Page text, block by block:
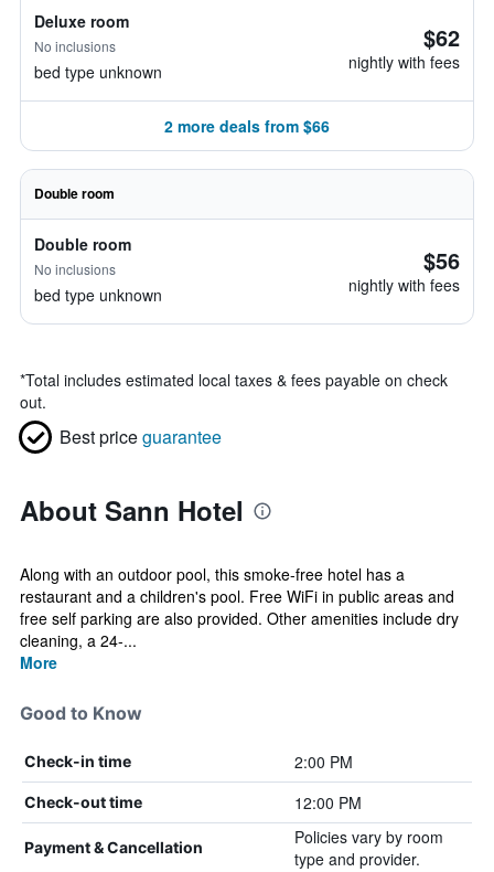
Deluxe room
No inclusions
bed type unknown
$62
nightly with fees
2 more deals from $66
Double room
Double room
No inclusions
bed type unknown
$56
nightly with fees
*Total includes estimated local taxes & fees payable on check
out.
Best priceguarantee
About Sann Hotel
Along with an outdoor pool, this smoke-free hotel has a
restaurant and a children's pool. Free WiFi in public areas and
free self parking are also provided. Other amenities include dry
cleaning, a 24-...
More
Good to Know
Check-in time 2:00 PM
Check-out time 12:00 PM
Payment & Cancellation
Policies vary by room
type and provider.